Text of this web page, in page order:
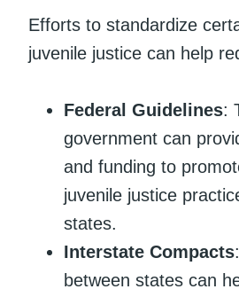
Efforts to standardize
juvenile justice can help
Federal Guidelines:
government can
and funding to
juvenile justice
states.
Interstate Compacts
between states can